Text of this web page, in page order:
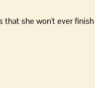
that she won't ever finish